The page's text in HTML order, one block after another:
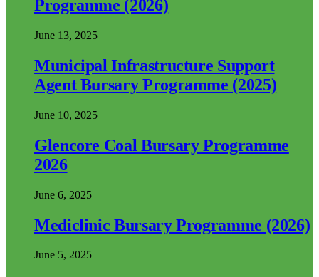
Programme (2026)
June 13, 2025
Municipal Infrastructure Support
Agent Bursary Programme (2025)
June 10, 2025
Glencore Coal Bursary Programme
2026
June 6, 2025
Mediclinic Bursary Programme (2026)
June 5, 2025